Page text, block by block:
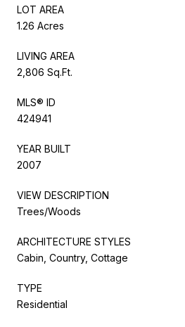
LOT AREA
1.26 Acres
LIVING AREA
2,806 Sq.Ft.
MLS® ID
424941
YEAR BUILT
2007
VIEW DESCRIPTION
Trees/Woods
ARCHITECTURE STYLES
Cabin, Country, Cottage
TYPE
Residential